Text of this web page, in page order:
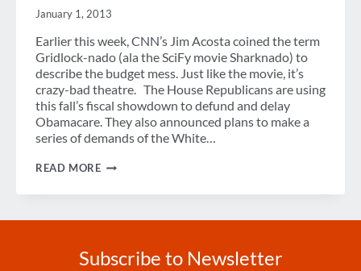
January 1, 2013
Earlier this week, CNN’s Jim Acosta coined the term
Gridlock-nado (ala the SciFy movie Sharknado) to
describe the budget mess. Just like the movie, it’s
crazy-bad theatre. The House Republicans are using
this fall’s fiscal showdown to defund and delay
Obamacare. They also announced plans to make a
series of demands of the White…
READ MOREGRIDLOCK-
Subscribe to Newsletter